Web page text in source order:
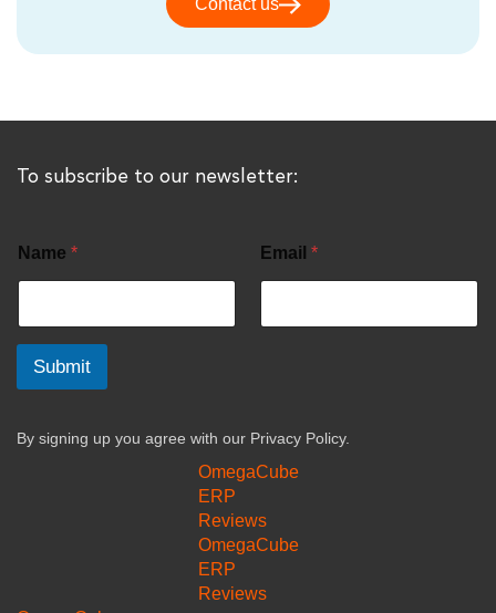
Contact us
To subscribe to our newsletter:
Name * Email *
Submit
By signing up you agree with our Privacy Policy.
OmegaCube
ERP
Reviews
OmegaCube
ERP
Reviews